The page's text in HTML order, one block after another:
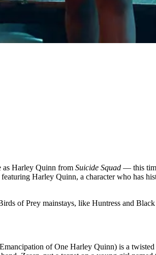
as Harley Quinn from Suicide Squad — this
Harley Quinn, a character who has
of Prey mainstays, like Huntress and
of One Harley Quinn) is a